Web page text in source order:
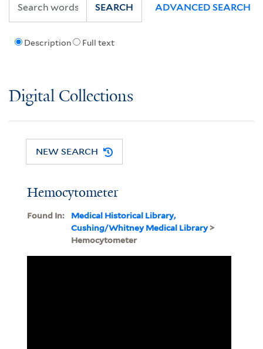
Description Full text
SEARCH ADVANCED SEARCH
Digital Collections
NEW SEARCH
Hemocytometer
Found In:
Medical Historical Library,
Cushing/Whitney Medical Library>
Hemocytometer